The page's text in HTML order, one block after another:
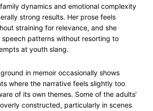
dynamics and emotional complexity
strong results. Her prose feels
straining for relevance, and she
patterns without resorting to
at youth slang.
in memoir occasionally shows
where the narrative feels slightly too
of its own themes. Some of the adults’
constructed, particularly in scenes